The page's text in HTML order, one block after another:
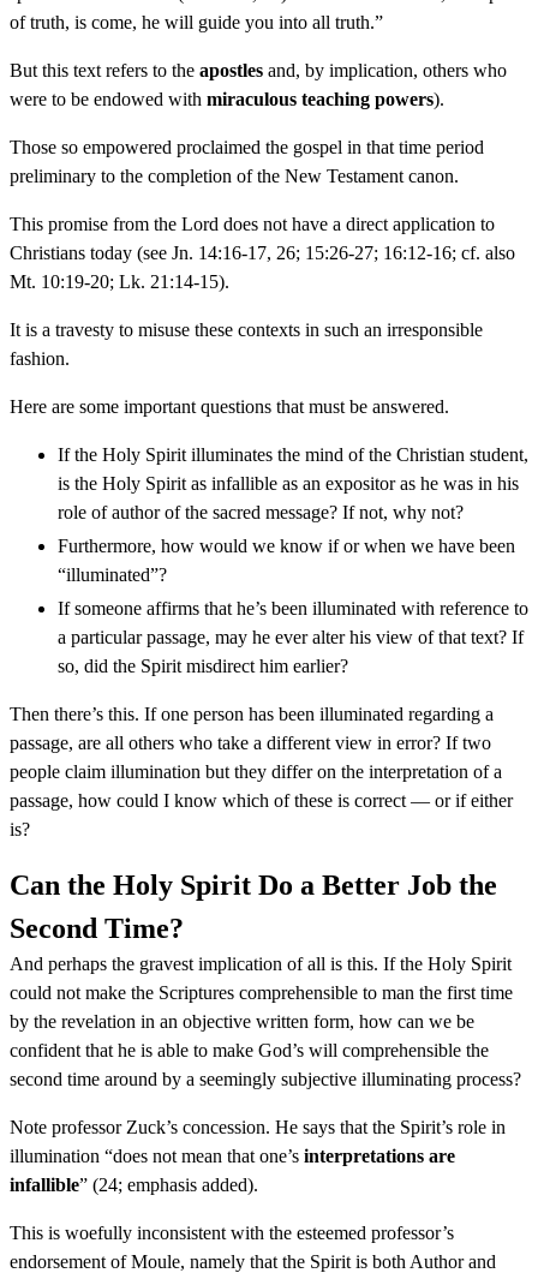
of truth, is come, he will guide you into all truth.”
But this text refers to the apostles and, by implication, others who
were to be endowed with miraculous teaching powers).
Those so empowered proclaimed the gospel in that time period
preliminary to the completion of the New Testament canon.
This promise from the Lord does not have a direct application to
Christians today (see Jn. 14:16-17, 26; 15:26-27; 16:12-16; cf. also
Mt. 10:19-20; Lk. 21:14-15).
It is a travesty to misuse these contexts in such an irresponsible
fashion.
Here are some important questions that must be answered.
If the Holy Spirit illuminates the mind of the Christian student,
is the Holy Spirit as infallible as an expositor as he was in his
role of author of the sacred message? If not, why not?
Furthermore, how would we know if or when we have been
“illuminated”?
If someone affirms that he’s been illuminated with reference to
a particular passage, may he ever alter his view of that text? If
so, did the Spirit misdirect him earlier?
Then there’s this. If one person has been illuminated regarding a
passage, are all others who take a different view in error? If two
people claim illumination but they differ on the interpretation of a
passage, how could I know which of these is correct — or if either
is?
Can the Holy Spirit Do a Better Job the
Second Time?
And perhaps the gravest implication of all is this. If the Holy Spirit
could not make the Scriptures comprehensible to man the first time
by the revelation in an objective written form, how can we be
confident that he is able to make God’s will comprehensible the
second time around by a seemingly subjective illuminating process?
Note professor Zuck’s concession. He says that the Spirit’s role in
illumination “does not mean that one’s interpretations are
infallible” (24; emphasis added).
This is woefully inconsistent with the esteemed professor’s
endorsement of Moule, namely that the Spirit is both Author and